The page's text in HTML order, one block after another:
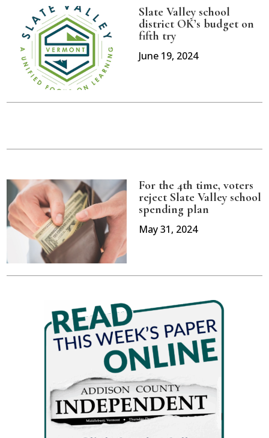
Slate Valley school
district OK’s budget on
fifth try
June 19, 2024
For the 4th time, voters
reject Slate Valley school
spending plan
May 31, 2024